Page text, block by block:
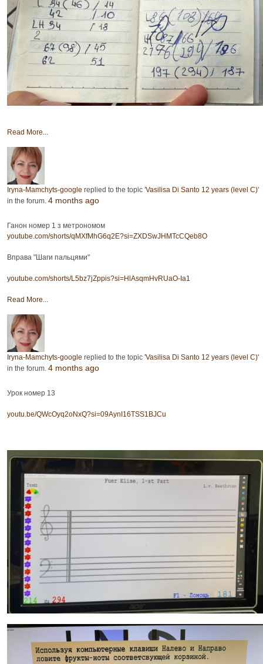
Read More...
Iryna-Mamchyts-google replied to the topic 'Vasilisa Di Santo 12 years (level C)'
in the forum. 4 months ago
Ганон номер 1 з метрономом
youtube.com/shorts/qMXfMhG6q2E?si=ZXDSwJHMTcCQeb8O
Вправа "Шаги пальцями"
youtube.com/shorts/L5bz7jZppis?si=HlAsqmHvRUaO-Ia1
Read More...
Iryna-Mamchyts-google replied to the topic 'Vasilisa Di Santo 12 years (level C)'
in the forum. 4 months ago
Урок номер 13
youtu.be/QWcOyq2oNxQ?si=09AynI16TSS1BJCu